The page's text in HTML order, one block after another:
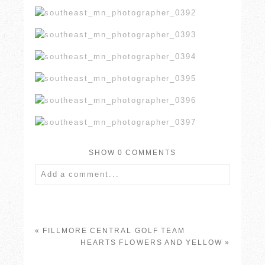
SHOW 0 COMMENTS
Add a comment...
« FILLMORE CENTRAL GOLF TEAM
HEARTS FLOWERS AND YELLOW »